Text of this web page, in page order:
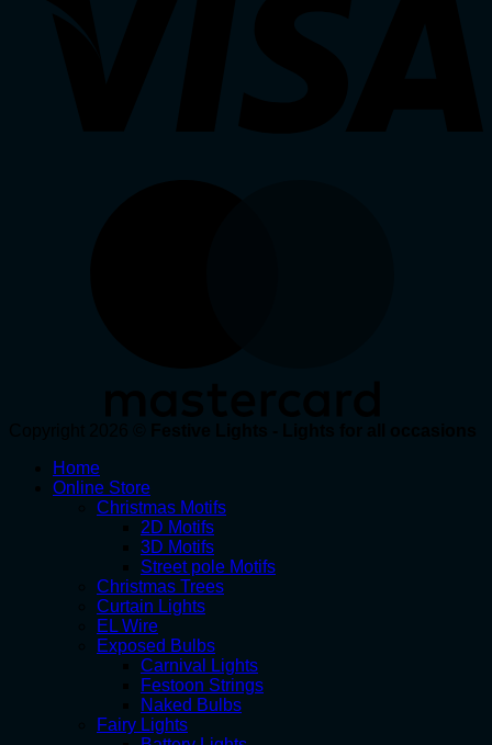
Home
Online Store
Christmas Motifs
2D Motifs
3D Motifs
Street pole Motifs
Christmas Trees
Curtain Lights
EL Wire
Exposed Bulbs
Carnival Lights
Festoon Strings
Naked Bulbs
Fairy Lights